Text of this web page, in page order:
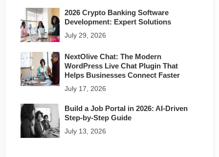
2026 Crypto Banking Software
Development: Expert Solutions
July 29, 2026
NextOlive Chat: The Modern
WordPress Live Chat Plugin That
Helps Businesses Connect Faster
July 17, 2026
Build a Job Portal in 2026: AI-Driven
Step-by-Step Guide
July 13, 2026